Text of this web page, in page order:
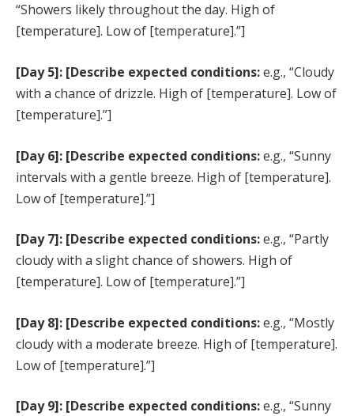
“Showers likely throughout the day. High of
[temperature]. Low of [temperature].”]
[Day 5]: [Describe expected conditions:e.g., “Cloudy
with a chance of drizzle. High of [temperature]. Low of
[temperature].”]
[Day 6]: [Describe expected conditions:e.g., “Sunny
intervals with a gentle breeze. High of [temperature].
Low of [temperature].”]
[Day 7]: [Describe expected conditions:e.g., “Partly
cloudy with a slight chance of showers. High of
[temperature]. Low of [temperature].”]
[Day 8]: [Describe expected conditions:e.g., “Mostly
cloudy with a moderate breeze. High of [temperature].
Low of [temperature].”]
[Day 9]: [Describe expected conditions:e.g., “Sunny